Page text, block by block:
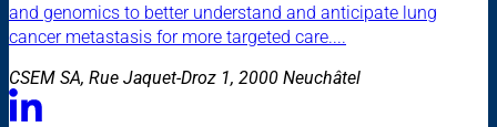
and genomics to better understand and anticipate lung
cancer metastasis for more targeted care....
CSEM SA, Rue Jaquet-Droz 1, 2000 Neuchâtel